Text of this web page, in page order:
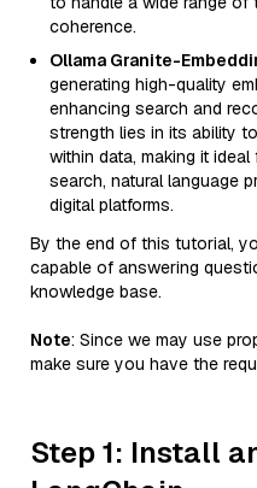
coherence.
Ollama Granite-
generating high-quality
enhancing search and
strength lies in its ability
within data, making it
search, natural language
digital platforms.
By the end of this tutorial,
capable of answering
knowledge base.
Note: Since we may use
make sure you have the
Step 1: Install